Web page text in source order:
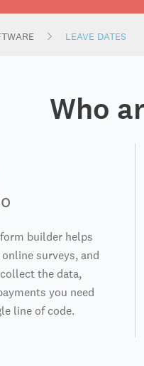
LEAVE DATES
Who
builder helps
surveys, and
the data,
you need
line of code.